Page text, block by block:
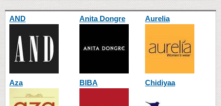
AND Anita Dongre Aurelia
Aza BIBA Chidiyaa